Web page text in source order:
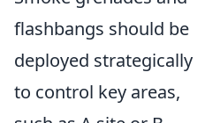
flashbangs should be
deployed strategically
to control key areas,